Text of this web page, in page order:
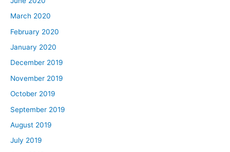
March 2020
February 2020
January 2020
December 2019
November 2019
October 2019
September 2019
August 2019
July 2019